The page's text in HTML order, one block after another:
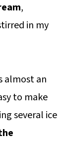
,
in my
almost an
to make
several ice